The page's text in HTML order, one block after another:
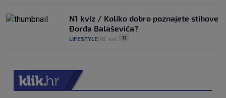
N1 kviz / Koliko dobro poznajete stihove
Đorđa Balaševića?
LIFESTYLE 18. svi. 11